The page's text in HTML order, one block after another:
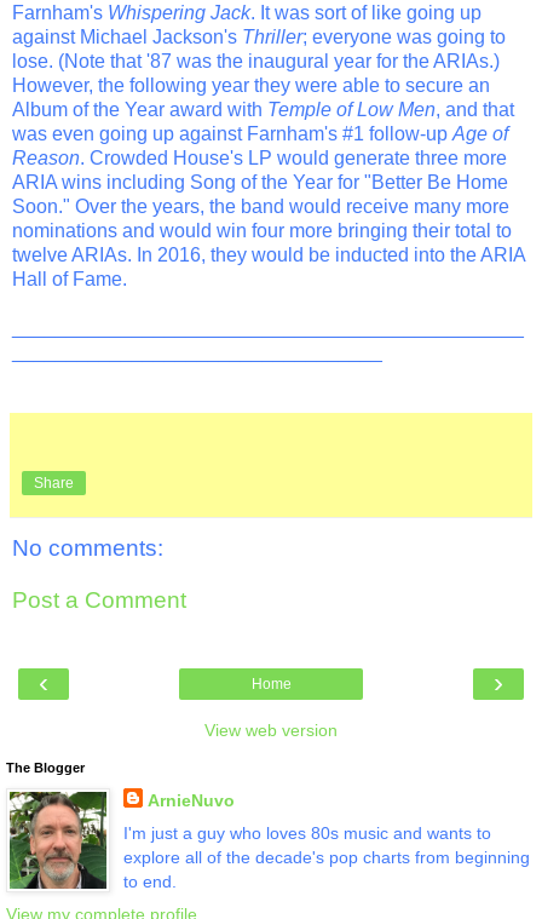
Farnham's Whispering Jack. It was sort of like going up
against Michael Jackson's Thriller; everyone was going to
lose. (Note that '87 was the inaugural year for the ARIAs.)
However, the following year they were able to secure an
Album of the Year award with Temple of Low Men, and that
was even going up against Farnham's #1 follow-up Age of
Reason. Crowded House's LP would generate three more
ARIA wins including Song of the Year for "Better Be Home
Soon." Over the years, the band would receive many more
nominations and would win four more bringing their total to
twelve ARIAs. In 2016, they would be inducted into the ARIA
Hall of Fame.
Share
No comments:
Post a Comment
‹ ›
Home
View web version
The Blogger
ArnieNuvo
I'm just a guy who loves 80s music and wants to
explore all of the decade's pop charts from beginning
to end.
View my complete profile